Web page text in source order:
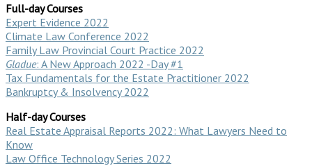
Full-day Courses
Expert Evidence 2022
Climate Law Conference 2022
Family Law Provincial Court Practice 2022
Gladue: A New Approach 2022 -Day #1
Tax Fundamentals for the Estate Practitioner 2022
Bankruptcy & Insolvency 2022
Half-day Courses
Real Estate Appraisal Reports 2022: What Lawyers Need to
Know
Law Office Technology Series 2022